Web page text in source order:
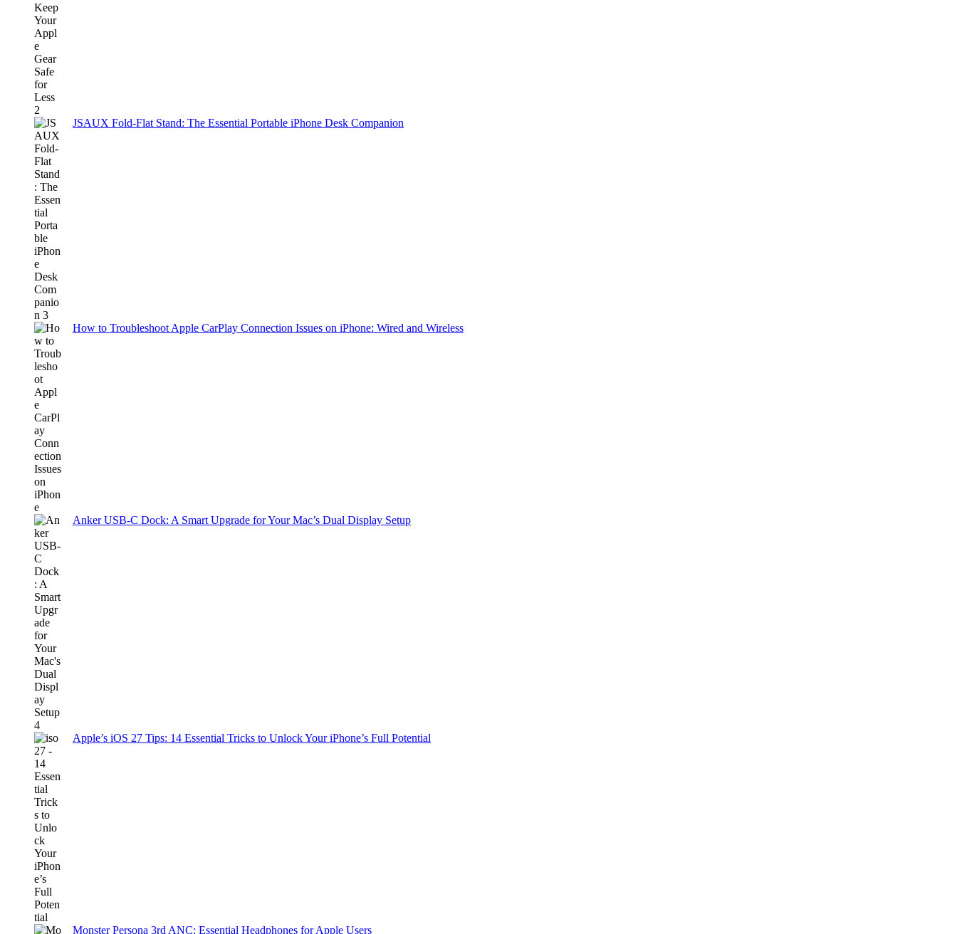
JSAUX Fold-Flat Stand: The Essential Portable iPhone Desk Companion
How to Troubleshoot Apple CarPlay Connection Issues on iPhone: Wired and Wireless
Anker USB-C Dock: A Smart Upgrade for Your Mac’s Dual Display Setup
Apple’s iOS 27 Tips: 14 Essential Tricks to Unlock Your iPhone’s Full Potential
Monster Persona 3rd ANC: Essential Headphones for Apple Users